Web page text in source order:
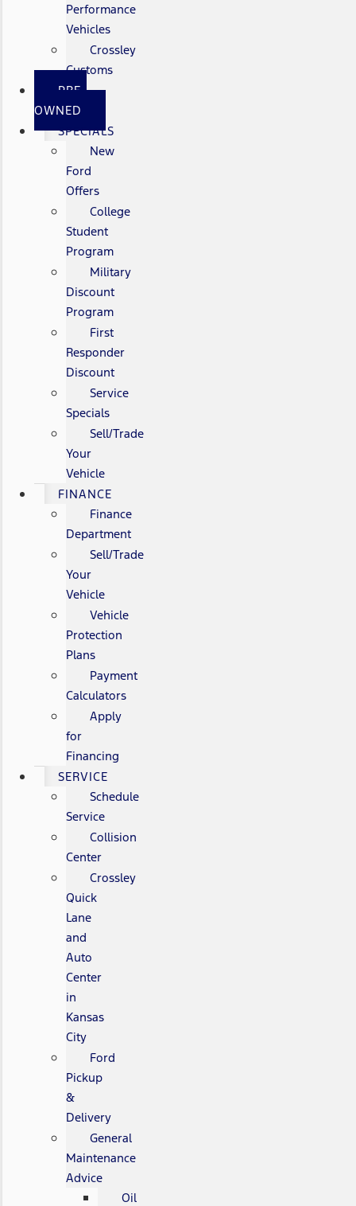
Performance
Vehicles
Crossley
Customs
PRE-
OWNED
SPECIALS
New
Ford
Offers
College
Student
Program
Military
Discount
Program
First
Responder
Discount
Service
Specials
Sell/Trade
Your
Vehicle
FINANCE
Finance
Department
Sell/Trade
Your
Vehicle
Vehicle
Protection
Plans
Payment
Calculators
Apply
for
Financing
SERVICE
Schedule
Service
Collision
Center
Crossley
Quick
Lane
and
Auto
Center
in
Kansas
City
Ford
Pickup
&
Delivery
General
Maintenance
Advice
Oil